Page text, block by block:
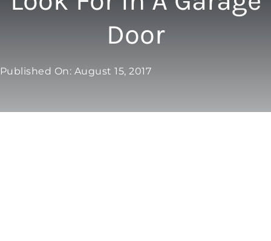
OPENERS
NEW DOORS
Door
Published On: August 15, 2017